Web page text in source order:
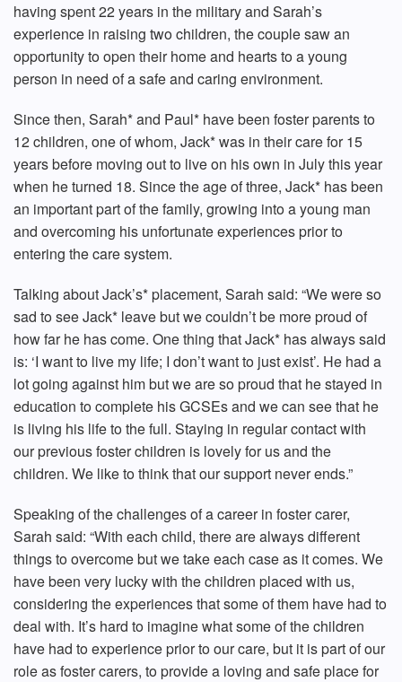
having spent 22 years in the military and Sarah’s
experience in raising two children, the couple saw an
opportunity to open their home and hearts to a young
person in need of a safe and caring environment.
Since then, Sarah* and Paul* have been foster parents to
12 children, one of whom, Jack* was in their care for 15
years before moving out to live on his own in July this year
when he turned 18. Since the age of three, Jack* has been
an important part of the family, growing into a young man
and overcoming his unfortunate experiences prior to
entering the care system.
Talking about Jack’s* placement, Sarah said: “We were so
sad to see Jack* leave but we couldn’t be more proud of
how far he has come. One thing that Jack* has always said
is: ‘I want to live my life; I don’t want to just exist’. He had a
lot going against him but we are so proud that he stayed in
education to complete his GCSEs and we can see that he
is living his life to the full. Staying in regular contact with
our previous foster children is lovely for us and the
children. We like to think that our support never ends.”
Speaking of the challenges of a career in foster carer,
Sarah said: “With each child, there are always different
things to overcome but we take each case as it comes. We
have been very lucky with the children placed with us,
considering the experiences that some of them have had to
deal with. It’s hard to imagine what some of the children
have had to experience prior to our care, but it is part of our
role as foster carers, to provide a loving and safe place for